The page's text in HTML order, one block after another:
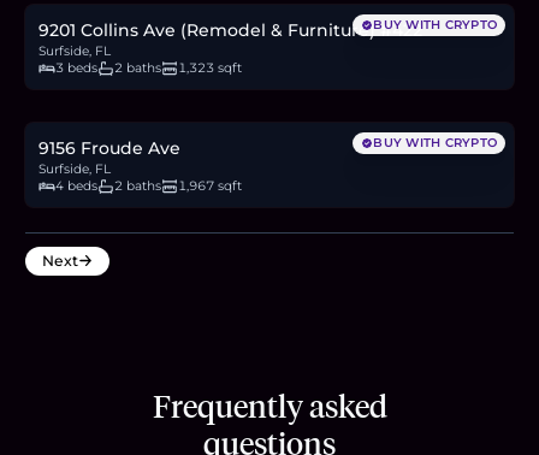
BUY WITH CRYPTO
9201 Collins Ave (Remodel & Furniture) #422
Surfside, FL
3 beds
2 baths 1,323 sqft
$1.6M
BUY WITH CRYPTO
9156 Froude Ave
Surfside, FL
4 beds
2 baths 1,967 sqft
Next
Frequently asked
questions